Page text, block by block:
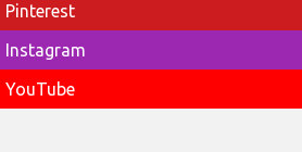
Pinterest
Instagram
YouTube